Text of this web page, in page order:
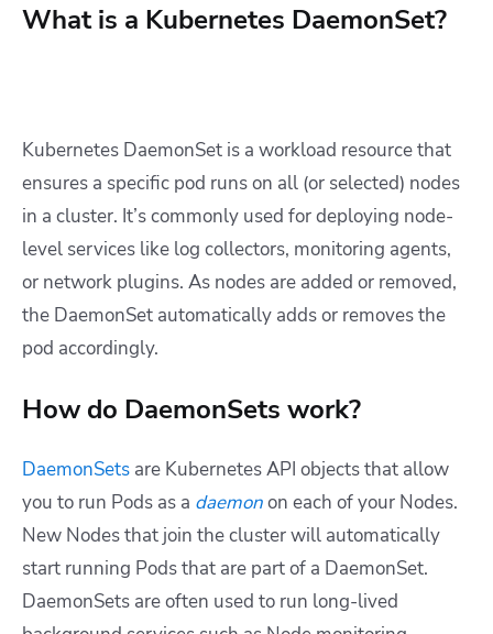
What is a Kubernetes DaemonSet?
Kubernetes DaemonSet is a workload resource that
ensures a specific pod runs on all (or selected) nodes
in a cluster. It’s commonly used for deploying node-
level services like log collectors, monitoring agents,
or network plugins. As nodes are added or removed,
the DaemonSet automatically adds or removes the
pod accordingly.
How do DaemonSets work?
DaemonSets are Kubernetes API objects that allow
you to run Pods as a daemonon each of your Nodes.
New Nodes that join the cluster will automatically
start running Pods that are part of a DaemonSet.
DaemonSets are often used to run long-lived